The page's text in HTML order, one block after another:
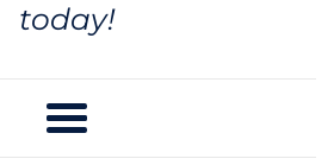
today!
Menu